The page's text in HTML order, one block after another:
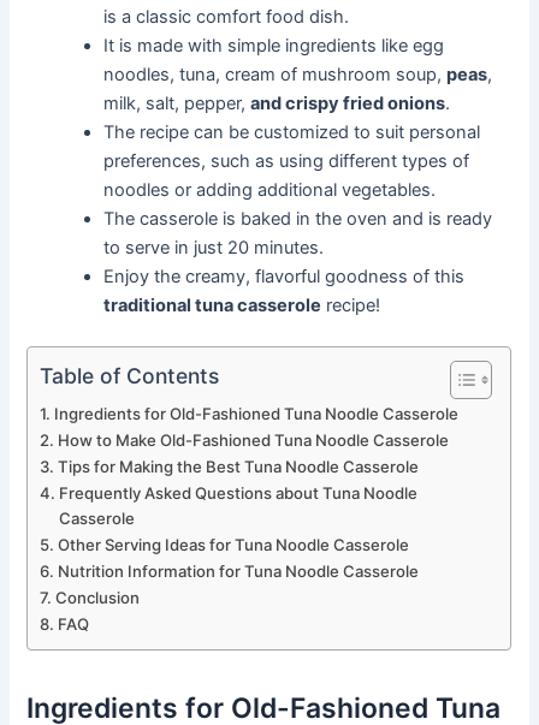
is a classic comfort food dish.
It is made with simple ingredients like egg
noodles, tuna, cream of mushroom soup,peas,
milk, salt, pepper,and crispy fried onions.
The recipe can be customized to suit personal
preferences, such as using different types of
noodles or adding additional vegetables.
The casserole is baked in the oven and is ready
to serve in just 20 minutes.
Enjoy the creamy, flavorful goodness of this
traditional tuna casserole recipe!
Table of Contents
Ingredients for Old-Fashioned Tuna Noodle Casserole
How to Make Old-Fashioned Tuna Noodle Casserole
Tips for Making the Best Tuna Noodle Casserole
Frequently Asked Questions about Tuna Noodle
Casserole
Other Serving Ideas for Tuna Noodle Casserole
Nutrition Information for Tuna Noodle Casserole
Conclusion
FAQ
Ingredients for Old-Fashioned Tuna